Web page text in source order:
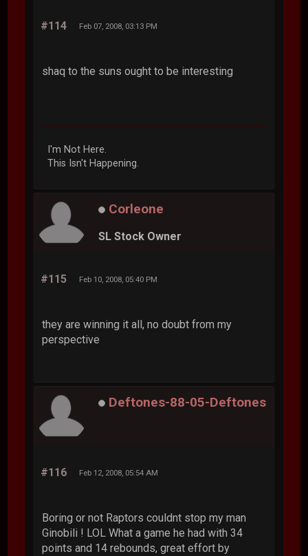
#114 Feb 07, 2008, 03:13 PM
shaq to the suns ought to be interesting
I'm Not Here.
This Isn't Happening.
Corleone
SL Stock Owner
#115 Feb 10, 2008, 05:40 PM
they are winning it all, no doubt from my
perspective
Deftones-88-05-Deftones
#116 Feb 12, 2008, 05:54 AM
Boring or not Raptors couldnt stop my man
Ginobili ! LOL What a game he had with 34
points and 14 rebounds, great effort by